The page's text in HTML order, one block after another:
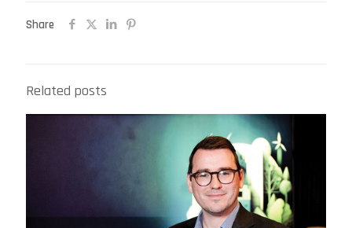
Share
Related posts